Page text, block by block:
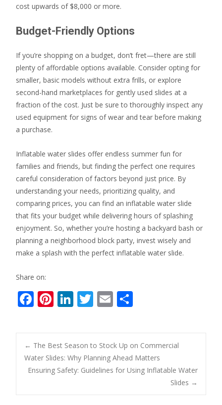
cost upwards of $8,000 or more.
Budget-Friendly Options
If you’re shopping on a budget, don’t fret—there are still
plenty of affordable options available. Consider opting for
smaller, basic models without extra frills, or explore
second-hand marketplaces for gently used slides at a
fraction of the cost. Just be sure to thoroughly inspect any
used equipment for signs of wear and tear before making
a purchase.
Inflatable water slides offer endless summer fun for
families and friends, but finding the perfect one requires
careful consideration of factors beyond just price. By
understanding your needs, prioritizing quality, and
comparing prices, you can find an inflatable water slide
that fits your budget while delivering hours of splashing
enjoyment. So, whether you’re hosting a backyard bash or
planning a neighborhood block party, invest wisely and
make a splash with the perfect inflatable water slide.
Share on:
F
e
b
o
o
k
Pi
er
e
st
Li
k
e
dI
n
T
itt
er
E
ai
l
ar
e
Post
navigation
← The Best Season to Stock Up on Commercial
Water Slides: Why Planning Ahead Matters
Ensuring Safety: Guidelines for Using Inflatable Water
Slides →